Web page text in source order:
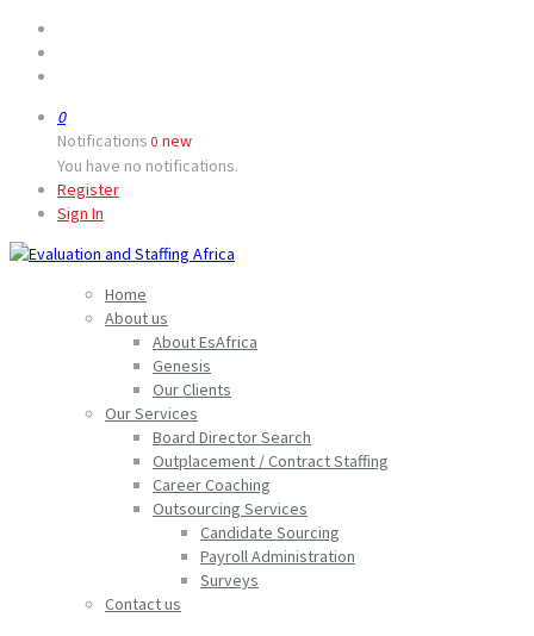
0
Notifications 0 new
You have no notifications.
Register
Sign In
Home
About us
About EsAfrica
Genesis
Our Clients
Our Services
Board Director Search
Outplacement / Contract Staffing
Career Coaching
Outsourcing Services
Candidate Sourcing
Payroll Administration
Surveys
Contact us